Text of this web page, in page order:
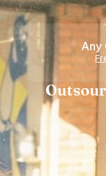
Any